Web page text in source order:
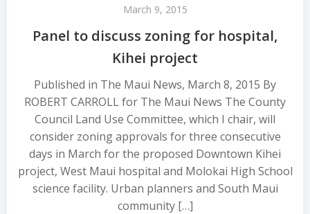
March 9, 2015
Panel to discuss zoning for hospital,
Kihei project
Published in The Maui News, March 8, 2015 By
ROBERT CARROLL for The Maui News The County
Council Land Use Committee, which I chair, will
consider zoning approvals for three consecutive
days in March for the proposed Downtown Kihei
project, West Maui hospital and Molokai High School
science facility. Urban planners and South Maui
community […]